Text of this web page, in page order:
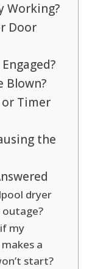
Working?
Door
Blown?
Timer
the
dryer
my
a
start?